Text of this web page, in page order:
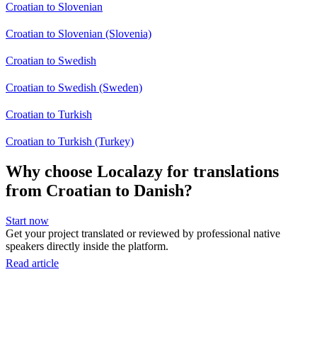
Croatian to Slovenian
Croatian to Slovenian (Slovenia)
Croatian to Swedish
Croatian to Swedish (Sweden)
Croatian to Turkish
Croatian to Turkish (Turkey)
Why choose Localazy for translations
from Croatian to Danish?
Start now
Get your project translated or reviewed by professional native
speakers directly inside the platform.
Read article